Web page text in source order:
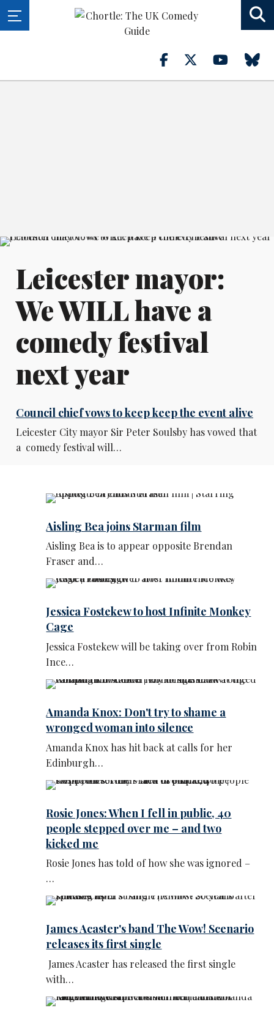
Leicester mayor:
We WILL have a
comedy festival
next year
Council chief vows to keep keep the event alive
Leicester City mayor Sir Peter Soulsby has vowed that
a comedy festival will…
Aisling Bea joins Starman film
Aisling Bea is to appear opposite Brendan
Fraser and…
Jessica Fostekew to host Infinite Monkey
Cage
Jessica Fostekew will be taking over from Robin
Ince…
Amanda Knox: Don't try to shame a
wronged woman into silence
Amanda Knox has hit back at calls for her
Edinburgh…
Rosie Jones: When I fell in public, 40
people stepped over me – and two
kicked me
Rosie Jones has told of how she was ignored –
…
James Acaster's band The Wow! Scenario
releases its first single
James Acaster has released the first single
with…